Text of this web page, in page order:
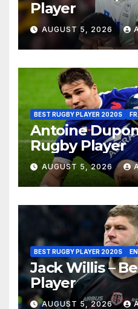
Player
AUGUST 5, 2026
BEST RUGBY PLAYER 2020S
Antoine
Rugby Player
AUGUST 5, 2026
BEST RUGBY PLAYER 2020S
Jack Willis –
Player
AUGUST 5, 2026